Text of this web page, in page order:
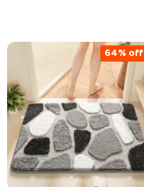
64% off